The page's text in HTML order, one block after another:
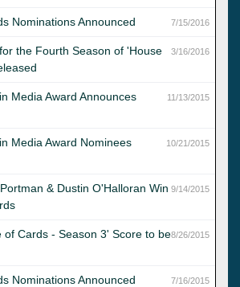
7/15/2016
Nominations Announced
3/16/2016
the Fourth Season of 'House
11/13/2015
Media Award Announces
10/21/2015
Media Award Nominees
9/14/2015
& Dustin O'Halloran Win
8/26/2015
of Cards - Season 3' Score to be
7/16/2015
Nominations Announced